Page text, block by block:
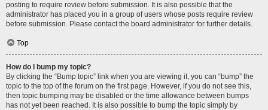
posting to require review before submission. It is also possible that the
administrator has placed you in a group of users whose posts require review
before submission. Please contact the board administrator for further details.
Top
How do I bump my topic?
By clicking the “Bump topic” link when you are viewing it, you can “bump” the
topic to the top of the forum on the first page. However, if you do not see this,
then topic bumping may be disabled or the time allowance between bumps
has not yet been reached. It is also possible to bump the topic simply by